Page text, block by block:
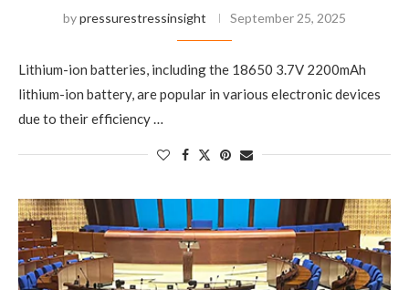
bypressurestressinsight September 25, 2025
Lithium-ion batteries, including the 18650 3.7V 2200mAh
lithium-ion battery, are popular in various electronic devices
due to their efficiency …